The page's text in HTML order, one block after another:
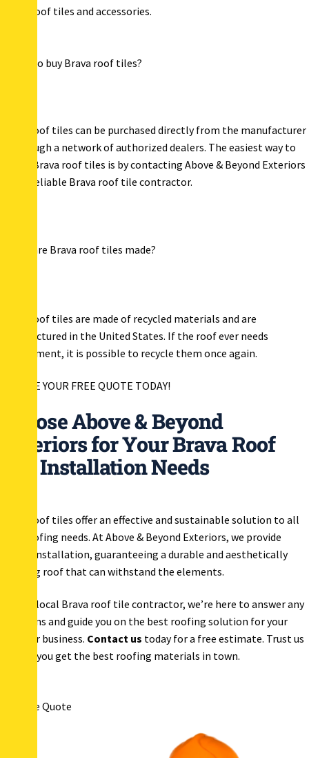
notch roof tiles and accessories.
Where to buy Brava roof tiles?
Brava roof tiles can be purchased directly from the manufacturer
or through a network of authorized dealers. The easiest way to
access Brava roof tiles is by contacting Above & Beyond Exteriors
– your reliable Brava roof tile contractor.
Where are Brava roof tiles made?
Brava roof tiles are made of recycled materials and are
manufactured in the United States. If the roof ever needs
replacement, it is possible to recycle them once again.
RECEIVE YOUR FREE QUOTE TODAY!
Choose Above & Beyond
Exteriors for Your Brava Roof
Tile Installation Needs
Brava roof tiles offer an effective and sustainable solution to all
your roofing needs. At Above & Beyond Exteriors, we provide
expert installation, guaranteeing a durable and aesthetically
pleasing roof that can withstand the elements.
As your local Brava roof tile contractor, we’re here to answer any
questions and guide you on the best roofing solution for your
home or business. Contact us today for a free estimate. Trust us
to help you get the best roofing materials in town.
Get Free Quote